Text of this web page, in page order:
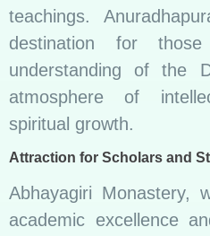
teachings.
destination for
understanding of the
atmosphere of
spiritual growth.
Attraction for Scholars and
Abhayagiri Monastery,
academic excellence